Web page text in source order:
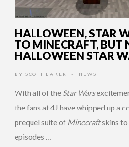
HALLOWEEN, STAR
TO MINECRAFT, BUT
HALLOWEEN STAR
BY SCOTT BAKER • NEWS
With all of the Star Wars
the fans at 4J have whipped up a
prequel suite of Minecraftskins to
episodes …